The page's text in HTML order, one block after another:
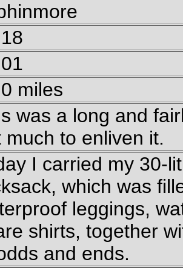
miles
was a long and
much to enliven it.
I carried my 30-
which was
leggings,
shirts, together
and ends.